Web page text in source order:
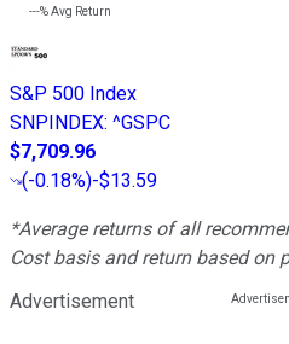
---%Avg Return
S&P 500 Index
SNPINDEX: ^GSPC
$7,709.96
(-0.18%)-$13.59
*Average returns of all
Cost basis and return based on
Advertisement